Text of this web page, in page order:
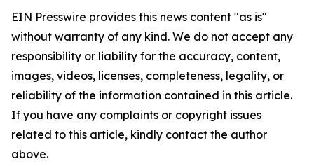
EIN Presswire provides this news content "as is"
without warranty of any kind. We do not accept any
responsibility or liability for the accuracy, content,
images, videos, licenses, completeness, legality, or
reliability of the information contained in this article.
If you have any complaints or copyright issues
related to this article, kindly contact the author
above.